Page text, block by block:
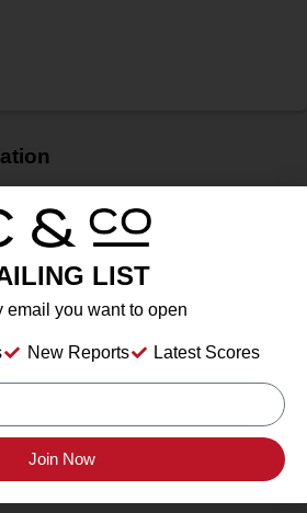
LIST
email you want to open
New Reports Latest Scores
Join Now